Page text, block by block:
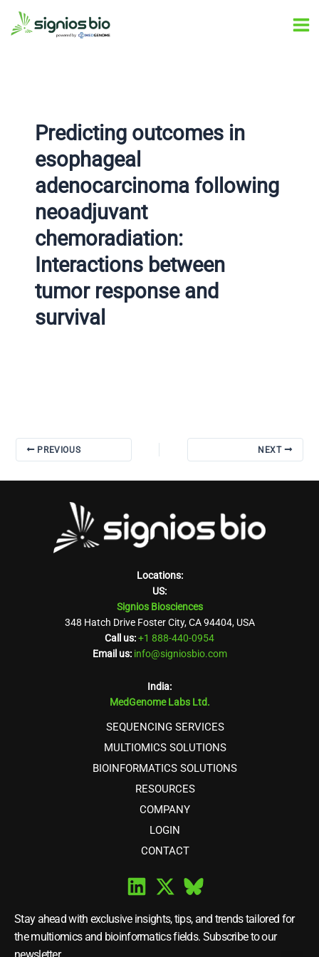
Skip
Predicting outcomes in
esophageal
adenocarcinoma following
neoadjuvant
chemoradiation:
Interactions between
tumor response and
survival
Post
navigation
PREVIOUS NEXT
Locations:
US:
Signios Biosciences
348 Hatch Drive Foster City, CA 94404, USA
Call us:+1 888-440-0954
Email us: info@signiosbio.com
India:
MedGenome Labs Ltd.
SEQUENCING SERVICES
MULTIOMICS SOLUTIONS
BIOINFORMATICS SOLUTIONS
RESOURCES
COMPANY
LOGIN
CONTACT
Stay ahead with exclusive insights, tips, and trends tailored for
the multiomics and bioinformatics fields. Subscribe to our